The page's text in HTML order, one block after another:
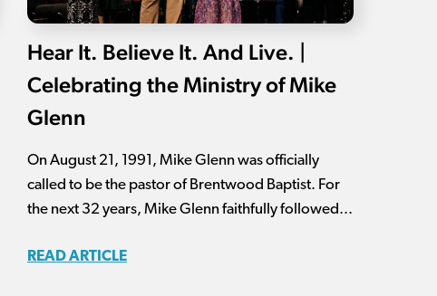
Hear It. Believe It. And Live. |
Celebrating the Ministry of Mike
Glenn
On August 21, 1991, Mike Glenn was officially
called to be the pastor of Brentwood Baptist. For
the next 32 years, Mike Glenn faithfully followed...
READ ARTICLE